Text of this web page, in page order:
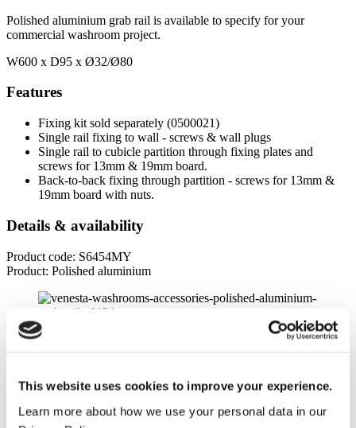
This website uses cookies to improve your experience.
Learn more about how we use your personal data in our
Polished aluminium grab rail is available to specify for your
commercial washroom project.
W600 x D95 x Ø32/Ø80
Features
Fixing kit sold separately (0500021)
Single rail fixing to wall - screws & wall plugs
Single rail to cubicle partition through fixing plates and
screws for 13mm & 19mm board.
Back-to-back fixing through partition - screws for 13mm &
19mm board with nuts.
Details & availability
Product code: S6454MY
Product: Polished aluminium
Product specifications
Dimensions
Width